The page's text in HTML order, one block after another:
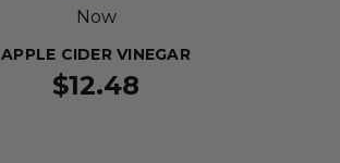
Now
APPLE CIDER VINEGAR
$12.48